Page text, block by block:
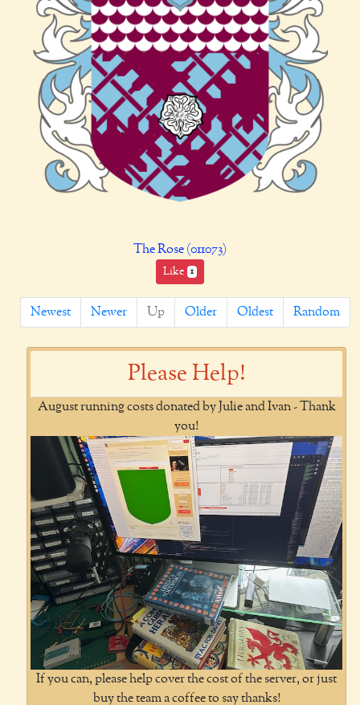
The Rose (011073)
Like 1
Newest Newer Up Older Oldest Random
Please Help!
August running costs donated by Julie and Ivan - Thank
you!
If you can, please help cover the cost of the server, or just
buy the team a coffee to say thanks!